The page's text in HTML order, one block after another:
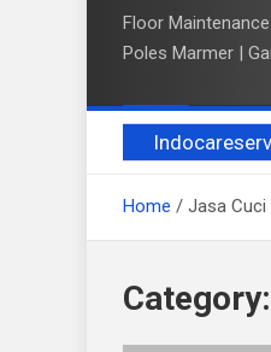
Floor
Poles Marmer |
Home Jasa Cuci
Category: